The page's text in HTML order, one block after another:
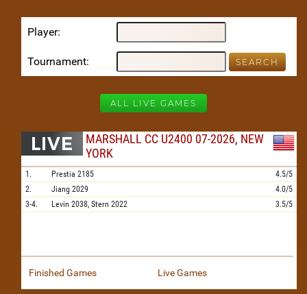
Player
Tournament
ALL LIVE GAMES
MARSHALL CC U2400 07-2026, NEW
YORK
1. Prestia 2185
4.5/5
2.
Jiang 2029
4.0/5
3-4.
Levin 2038, Stern 2022 3.5/5
Finished Games Live Games